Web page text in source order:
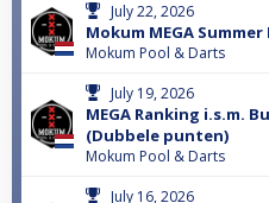
July 22, 2026
Mokum MEGA
Mokum Pool & Darts
July 19, 2026
MEGA Ranking i.s.m.
(Dubbele punten)
Mokum Pool & Darts
July 16, 2026